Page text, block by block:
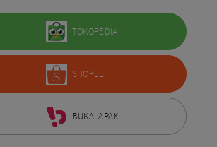
Canon EOS-R
Canon EOS-M
Fujifilm
Tamron
TOKOPEDIA
SHOPEE
BUKALAPAK